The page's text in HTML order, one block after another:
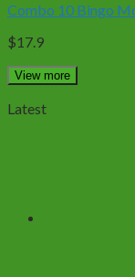
Combo 10 Bingo
$17.9
View more
Latest